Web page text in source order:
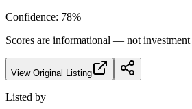
Confidence: 78%
Scores are informational — not investment
View Original Listing
Listed by